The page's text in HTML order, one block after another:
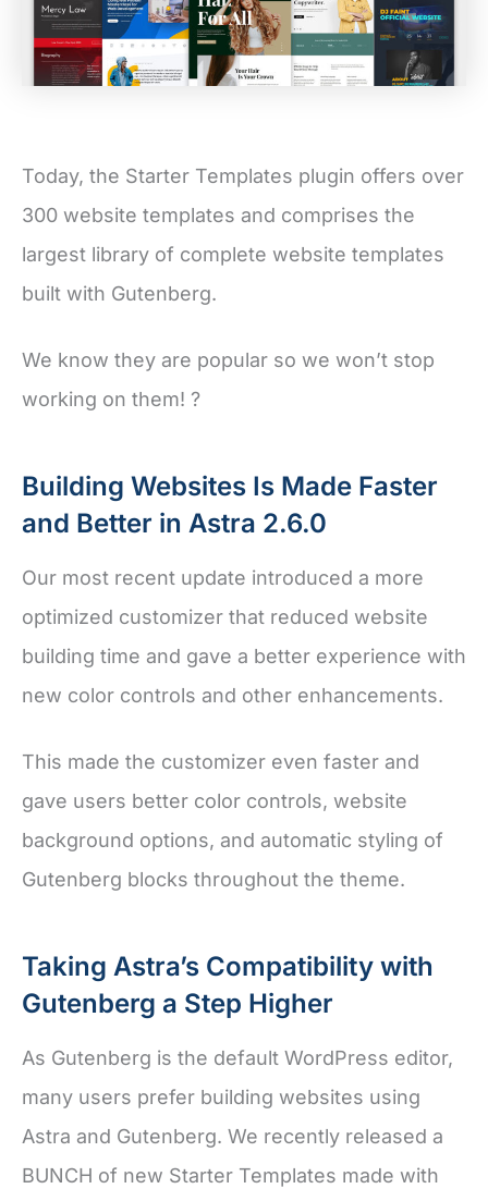
Today, the Starter Templates plugin offers over
300 website templates and comprises the
largest library of complete website templates
built with Gutenberg.
We know they are popular so we won’t stop
working on them! ?
Building Websites Is Made Faster
and Better in Astra 2.6.0
Our most recent update introduced a more
optimized customizer that reduced website
building time and gave a better experience with
new color controls and other enhancements.
This made the customizer even faster and
gave users better color controls, website
background options, and automatic styling of
Gutenberg blocks throughout the theme.
Taking Astra’s Compatibility with
Gutenberg a Step Higher
As Gutenberg is the default WordPress editor,
many users prefer building websites using
Astra and Gutenberg. We recently released a
BUNCH of new Starter Templates made with